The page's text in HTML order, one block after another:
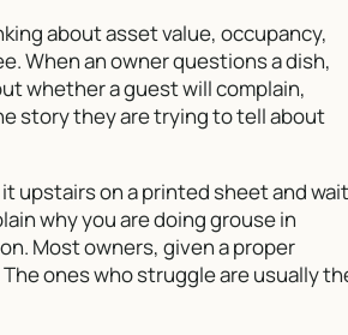
about asset value, occupancy,
When an owner questions a dish,
whether a guest will complain,
story they are trying to tell about
upstairs on a printed sheet and
why you are doing grouse in
Most owners, given a proper
ones who struggle are usually